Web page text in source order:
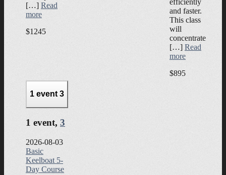
[…] Read
more
$1245
efficiently
and faster.
This class
will
concentrate
[…] Read
more
$895
1 event3
1 event, 3
2026-08-03
Basic
Keelboat 5-
Day Course